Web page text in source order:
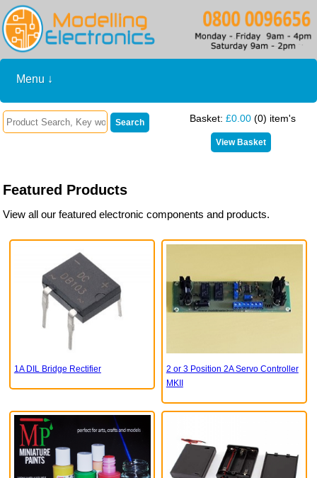
Menu ↓
Basket:£0.00 (0) item's
Featured Products
View all our featured electronic components and products.
1A DIL Bridge Rectifier
2 or 3 Position 2A Servo Controller
MKII